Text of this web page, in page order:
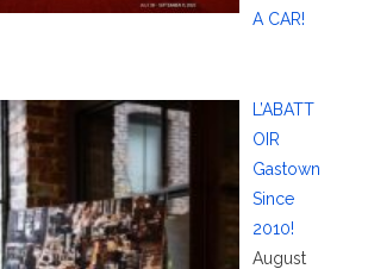
A CAR!
L’ABATT
OIR
Gastown
Since
2010!
August